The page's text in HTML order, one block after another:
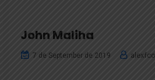
John Maliha
7 de September de 2019